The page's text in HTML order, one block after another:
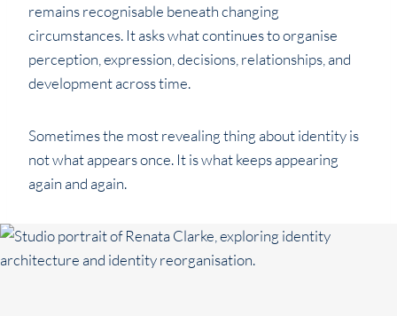
remains recognisable beneath changing
circumstances. It asks what continues to organise
perception, expression, decisions, relationships, and
development across time.
Sometimes the most revealing thing about identity is
not what appears once. It is what keeps appearing
again and again.